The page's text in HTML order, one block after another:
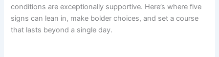
conditions are exceptionally supportive. Here’s where five
signs can lean in, make bolder choices, and set a course
that lasts beyond a single day.